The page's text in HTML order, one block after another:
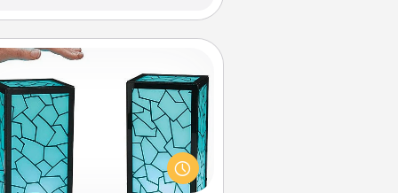
Friendship Lamp
loved ones don't have to feel
so far away when you give this
lamp set. Let them know you